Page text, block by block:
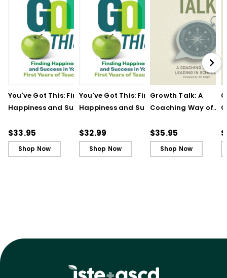
You've Got This: Finding
Happiness and Success
Teaching
$33.95
Shop Now
You've Got This: Finding
Happiness and Success
Teaching - Ebook
$32.99
Shop Now
Growth Talk: A
Coaching Way of
$35.95
Shop Now